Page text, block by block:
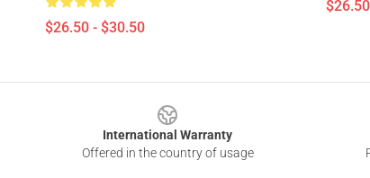
$26.50 - $30.50
International Warranty
Offered in the country of usage